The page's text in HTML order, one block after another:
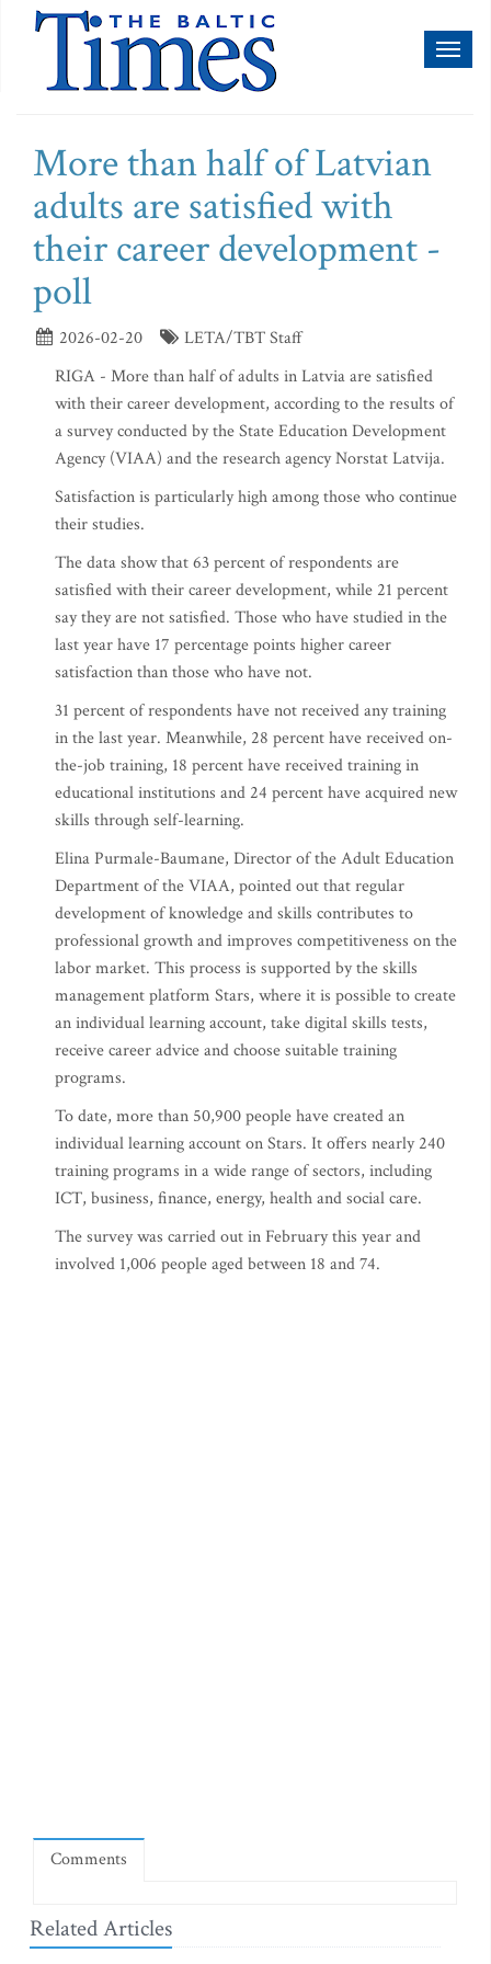
More than half of Latvian
adults are satisfied with
their career development -
poll
2026-02-20
LETA/TBT Staff
RIGA - More than half of adults in Latvia are satisfied
with their career development, according to the results of
a survey conducted by the State Education Development
Agency (VIAA) and the research agency Norstat Latvija.
Satisfaction is particularly high among those who continue
their studies.
The data show that 63 percent of respondents are
satisfied with their career development, while 21 percent
say they are not satisfied. Those who have studied in the
last year have 17 percentage points higher career
satisfaction than those who have not.
31 percent of respondents have not received any training
in the last year. Meanwhile, 28 percent have received on-
the-job training, 18 percent have received training in
educational institutions and 24 percent have acquired new
skills through self-learning.
Elina Purmale-Baumane, Director of the Adult Education
Department of the VIAA, pointed out that regular
development of knowledge and skills contributes to
professional growth and improves competitiveness on the
labor market. This process is supported by the skills
management platform Stars, where it is possible to create
an individual learning account, take digital skills tests,
receive career advice and choose suitable training
programs.
To date, more than 50,900 people have created an
individual learning account on Stars. It offers nearly 240
training programs in a wide range of sectors, including
ICT, business, finance, energy, health and social care.
The survey was carried out in February this year and
involved 1,006 people aged between 18 and 74.
Comments
Related Articles